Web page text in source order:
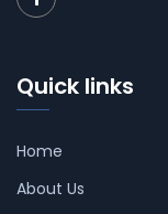
Quick links
Home
About Us